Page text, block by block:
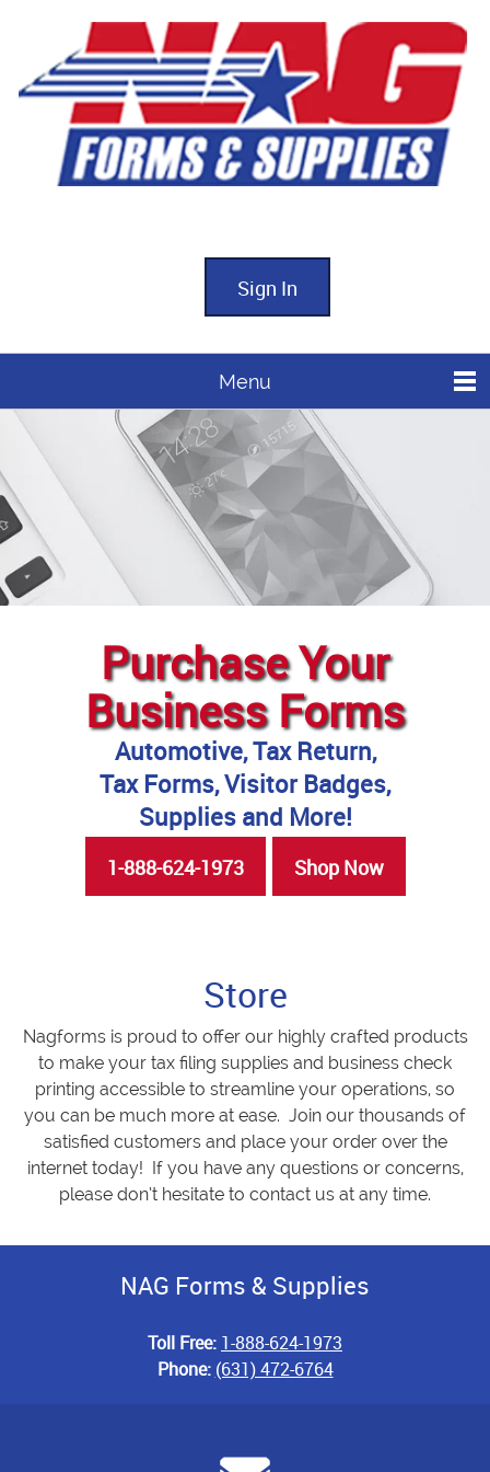
Sign In
Menu
Purchase Your
Business Forms
Automotive, Tax Return,
Tax Forms, Visitor Badges,
Supplies and More!
1-888-624-1973 Shop Now
Store
Nagforms is proud to offer our highly crafted products
to make your tax filing supplies and business check
printing accessible to streamline your operations, so
you can be much more at ease. Join our thousands of
satisfied customers and place your order over the
internet today! If you have any questions or concerns,
please don’t hesitate to contact us at any time.
NAG Forms & Supplies
Toll Free: 1-888-624-1973
Phone: (631) 472-6764